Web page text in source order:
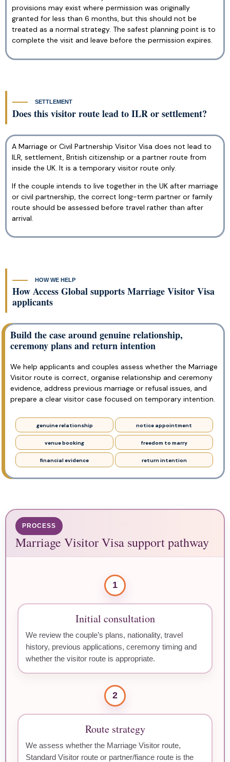
provisions may exist where permission was originally
granted for less than 6 months, but this should not be
treated as a normal strategy. The safest planning point is to
complete the visit and leave before the permission expires.
SETTLEMENT
Does this visitor route lead to ILR or settlement?
A Marriage or Civil Partnership Visitor Visa does not lead to
ILR, settlement, British citizenship or a partner route from
inside the UK. It is a temporary visitor route only.
If the couple intends to live together in the UK after marriage
or civil partnership, the correct long-term partner or family
route should be assessed before travel rather than after
arrival.
HOW WE HELP
How Access Global supports Marriage Visitor Visa
applicants
Build the case around genuine relationship,
ceremony plans and return intention
We help applicants and couples assess whether the Marriage
Visitor route is correct, organise relationship and ceremony
evidence, address previous marriage or refusal issues, and
prepare a clear visitor case focused on temporary intention.
genuine relationship notice appointment
venue booking freedom to marry
financial evidence return intention
PROCESS
Marriage Visitor Visa support pathway
1
Initial consultation
We review the couple’s plans, nationality, travel
history, previous applications, ceremony timing and
whether the visitor route is appropriate.
2
Route strategy
We assess whether the Marriage Visitor route,
Standard Visitor route or partner/fiance route is the